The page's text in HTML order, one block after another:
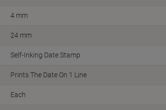
4 mm
24 mm
Self-Inking Date Stamp
Prints The Date On 1 Line
Each